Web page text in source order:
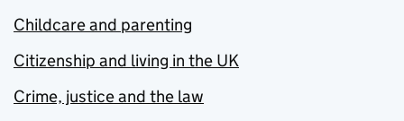
Childcare and parenting
Citizenship and living in the UK
Crime, justice and the law